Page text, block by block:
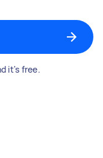
it's free.